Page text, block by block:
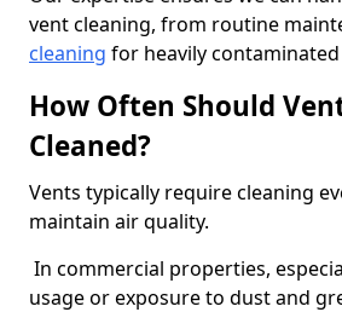
vent cleaning, from routine
cleaning for heavily contaminated
How Often Should
Cleaned?
Vents typically require cleaning
maintain air quality.
In commercial properties,
usage or exposure to dust and